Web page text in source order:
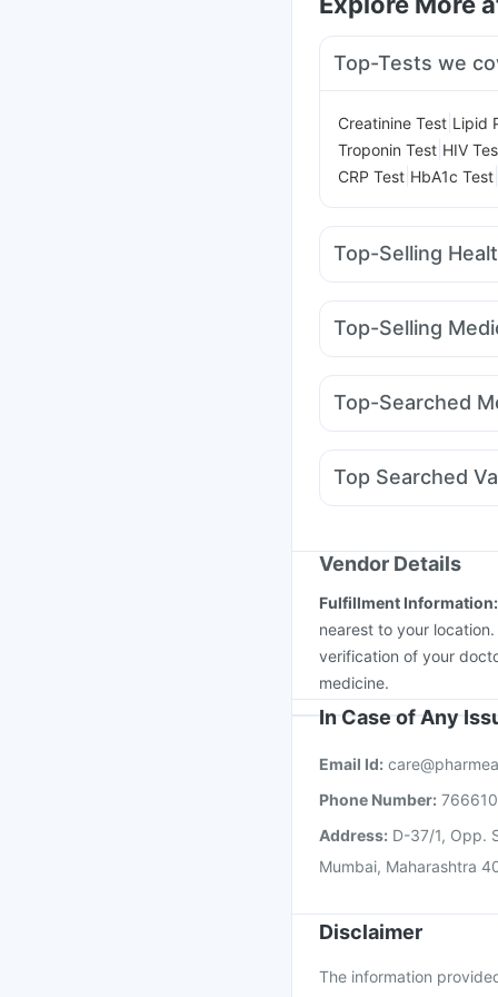
Top-Tests we
Creatinine Test Lipid
Troponin Test HIV
CRP Test HbA1c Test
Top-Selling
Himalaya Confido
I Pill Contraceptive Pill
Gaviscon Liquid
Top-Selling
Nurokind LC Cilacar
Mounjaro 2.5mg
Top-Searched
Meftal Spas Allegra
Omee 20mg
Top Searched
Pneumovax 23
Vaxigrip NH 2025/
Vaxiflu 2025-2026
Vendor Details
Fulfillment
nearest to your
verification of your
medicine.
In Case of Any
Email Id:
Phone Number:
Address: D-37/1, Opp.
Mumbai, Maharashtra
Disclaimer
The information